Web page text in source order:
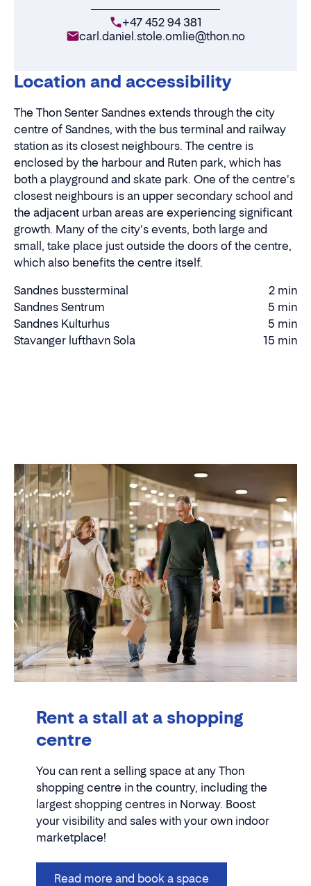
+47 452 94 381
carl.daniel.stole.omlie@thon.no
Location and accessibility
The Thon Senter Sandnes extends through the city
centre of Sandnes, with the bus terminal and railway
station as its closest neighbours. The centre is
enclosed by the harbour and Ruten park, which has
both a playground and skate park. One of the centre's
closest neighbours is an upper secondary school and
the adjacent urban areas are experiencing significant
growth. Many of the city's events, both large and
small, take place just outside the doors of the centre,
which also benefits the centre itself.
Sandnes bussterminal
2 min
Walking
time
Sandnes Sentrum 5 min
Walking
time
Sandnes Kulturhus 5 min
Walking
time
Stavanger lufthavn Sola 15 min
Driving
Rent a stall at a shopping
centre
You can rent a selling space at any Thon
shopping centre in the country, including the
largest shopping centres in Norway. Boost
your visibility and sales with your own indoor
marketplace!
Read more and book a space